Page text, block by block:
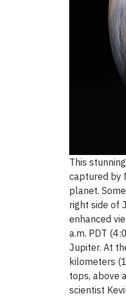
This
captured by
planet.
right side of
enhanced
a.m. PDT
Jupiter. At
kilometers
tops, above
scientist